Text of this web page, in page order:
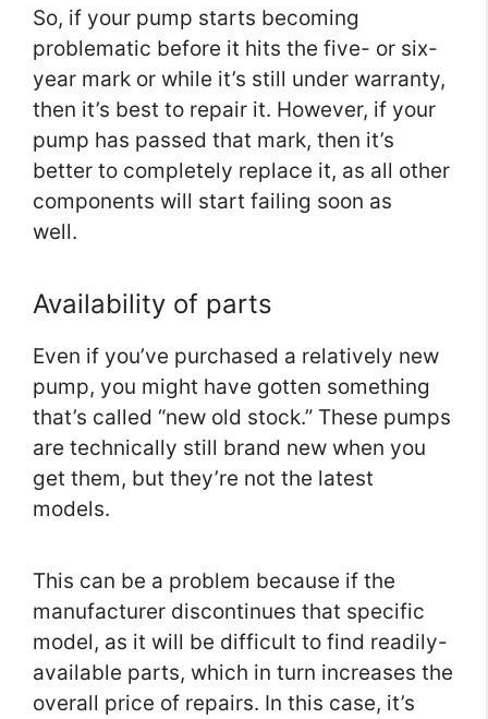
So, if your pump starts becoming
problematic before it hits the five- or six-
year mark or while it’s still under warranty,
then it’s best to repair it. However, if your
pump has passed that mark, then it’s
better to completely replace it, as all other
components will start failing soon as
well.
Availability of parts
Even if you’ve purchased a relatively new
pump, you might have gotten something
that’s called “new old stock.” These pumps
are technically still brand new when you
get them, but they’re not the latest
models.
This can be a problem because if the
manufacturer discontinues that specific
model, as it will be difficult to find readily-
available parts, which in turn increases the
overall price of repairs. In this case, it’s